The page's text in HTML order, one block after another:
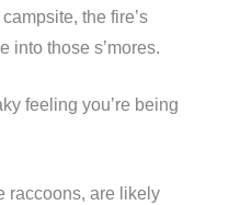
the fire’s
into those s’mores.
feeling you’re being
raccoons, are likely